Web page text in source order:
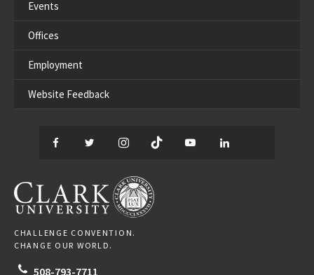
Events
Offices
Employment
Website Feedback
Facebook
TwitterInstagram
TikTok YouTube
CLARK UNIVERSITY
CHALLENGE CONVENTION.
CHANGE OUR WORLD.
508-793-7711